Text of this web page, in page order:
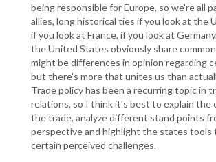
being responsible for Europe, so we're all
allies, long historical ties if you look at the
if you look at France, if you look at
the United States obviously share
might be differences in opinion regarding
but there's more that unites us than
Trade policy has been a recurring topic in
relations, so I think it’s best to explain
the trade, analyze different stand points
perspective and highlight the states tools
certain perceived challenges.